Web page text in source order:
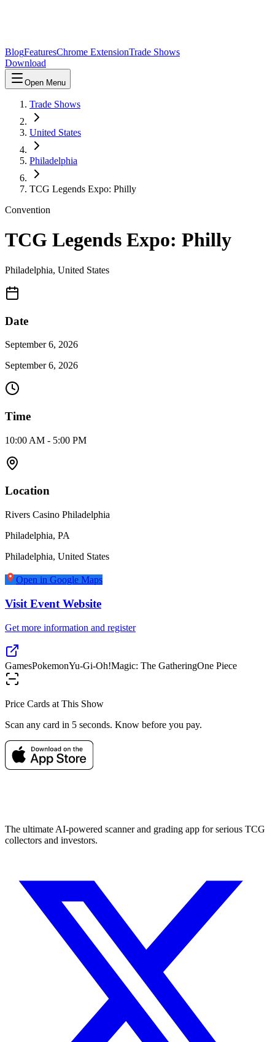
BlogFeaturesChrome ExtensionTrade Shows
Download
Open Menu
Trade Shows
United States
Philadelphia
TCG Legends Expo: Philly
Convention
TCG Legends Expo: Philly
Philadelphia, United States
Date
September 6, 2026
September 6, 2026
Time
10:00 AM - 5:00 PM
Location
Rivers Casino Philadelphia
Philadelphia, PA
Philadelphia, United States
Open in Google Maps
Visit Event Website
Get more information and register
GamesPokemonYu-Gi-Oh!Magic: The GatheringOne Piece
Price Cards at This Show
Scan any card in 5 seconds. Know before you pay.
The ultimate AI-powered scanner and grading app for serious TCG
collectors and investors.